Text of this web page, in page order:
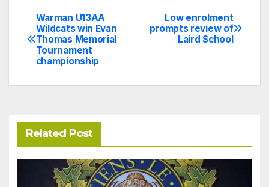
Post
navigation
Low enrolment
prompts review of
Laird School
Warman U13AA
Wildcats win Evan
Thomas Memorial
Tournament
championship
Related Post